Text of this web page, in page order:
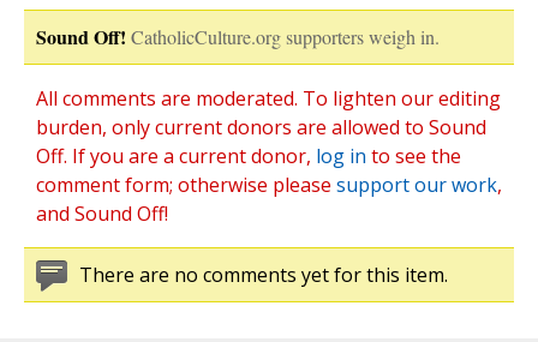
Sound Off! CatholicCulture.org supporters weigh in.
All comments are moderated. To lighten our editing
burden, only current donors are allowed to Sound
Off. If you are a current donor, log in to see the
comment form; otherwise please support our work,
and Sound Off!
There are no comments yet for this item.